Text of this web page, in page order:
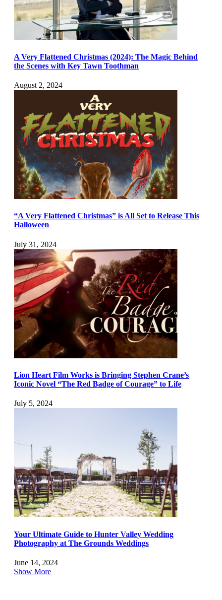
A Very Flattened Christmas (2024): The Magic Behind
the Scenes with Key Tawn Toothman
August 2, 2024
“A Very Flattened Christmas” is All Set to Release This
Halloween
July 31, 2024
Lion Heart Film Works is Bringing Stephen Crane’s
Iconic Novel “The Red Badge of Courage” to Life
July 5, 2024
Your Ultimate Guide to Hunter Valley Wedding
Photography at The Grounds Weddings
June 14, 2024
Show More